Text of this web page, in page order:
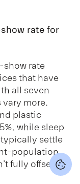
rate for
show rate
that have
all seven
more.
plastic
while sleep
settle
population
fully offset.